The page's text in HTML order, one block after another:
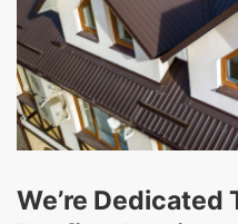
We’re Dedicated